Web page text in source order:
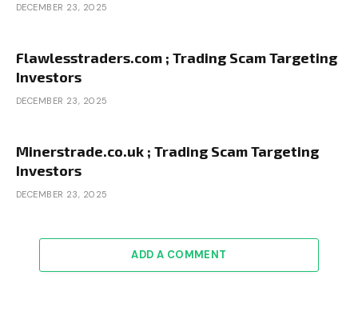
DECEMBER 23, 2025
Flawlesstraders.com ; Trading Scam Targeting
Investors
DECEMBER 23, 2025
Minerstrade.co.uk ; Trading Scam Targeting
Investors
DECEMBER 23, 2025
ADD A COMMENT